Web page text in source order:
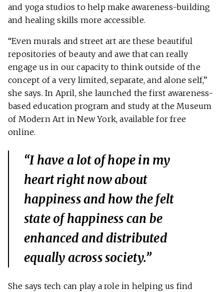
and yoga studios to help make awareness-building
and healing skills more accessible.
“Even murals and street art are these beautiful
repositories of beauty and awe that can really
engage us in our capacity to think outside of the
concept of a very limited, separate, and alone self,”
she says. In April, she launched the first awareness-
based education program and study at the Museum
of Modern Art in New York, available for free
online.
“I have a lot of hope in my
heart right now about
happiness and how the felt
state of happiness can be
enhanced and distributed
equally across society.”
She says tech can play a role in helping us find